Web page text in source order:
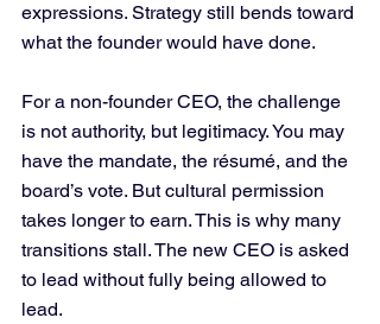
expressions. Strategy still bends toward
what the founder would have done.
For a non-founder CEO, the challenge
is not authority, but legitimacy. You may
have the mandate, the résumé, and the
board’s vote. But cultural permission
takes longer to earn. This is why many
transitions stall. The new CEO is asked
to lead without fully being allowed to
lead.